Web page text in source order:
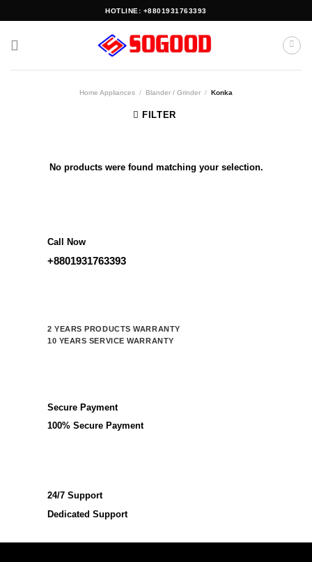
to
HOTLINE: +8801931763393
Home Appliances / Blander / Grinder / Konka
FILTER
No products were found matching your selection.
Call Now
+8801931763393
2 YEARS PRODUCTS WARRANTY
10 YEARS SERVICE WARRANTY
Secure Payment
100% Secure Payment
24/7 Support
Dedicated Support